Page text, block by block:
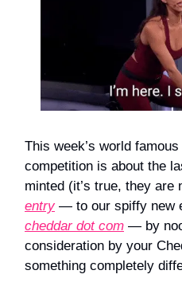
This week’s world
competition is about the
minted (it’s true, they are
entry— to our spiffy new
cheddar dot com — by
consideration by your
something completely